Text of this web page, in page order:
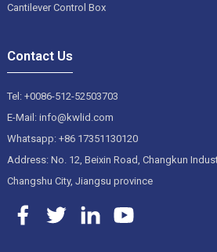
Cantilever Control Box
Contact Us
Tel: +0086-512-52503703
E-Mail: info@kwlid.com
Whatsapp: +86 17351130120
Address: No. 12, Beixin Road, Changkun
Changshu City, Jiangsu province